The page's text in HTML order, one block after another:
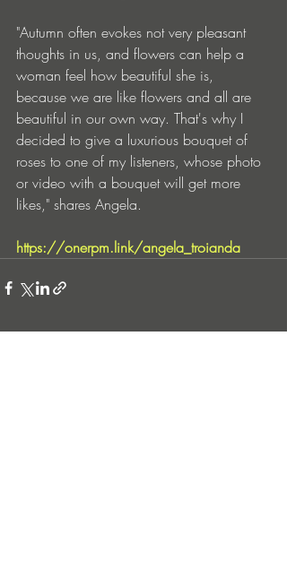
"Autumn often evokes not very pleasant
thoughts in us, and flowers can help a
woman feel how beautiful she is,
because we are like flowers and all are
beautiful in our own way. That's why I
decided to give a luxurious bouquet of
roses to one of my listeners, whose photo
or video with a bouquet will get more
likes," shares Angela.
https://onerpm.link/angela_troianda